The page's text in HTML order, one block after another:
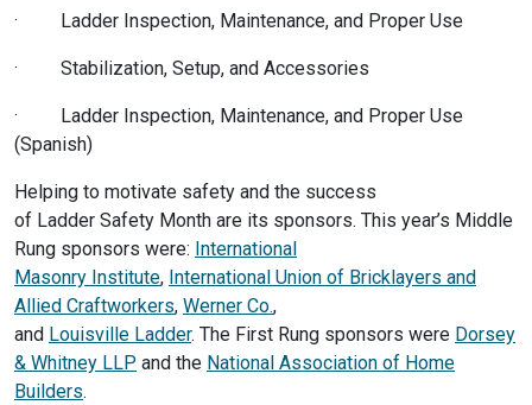
· Ladder Inspection, Maintenance, and Proper Use
· Stabilization, Setup, and Accessories
· Ladder Inspection, Maintenance, and Proper Use
(Spanish)
Helping to motivate safety and the success
of Ladder Safety Month are its sponsors. This year’s Middle
Rung sponsors were: International
Masonry Institute, International Union of Bricklayers and
Allied Craftworkers, Werner Co.,
and Louisville Ladder. The First Rung sponsors were Dorsey
& Whitney LLP and the National Association of Home
Builders.